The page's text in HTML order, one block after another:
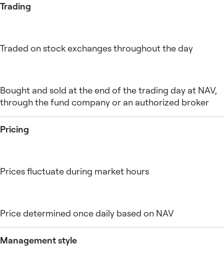
Trading
Traded on stock exchanges throughout the day
Bought and sold at the end of the trading day at NAV,
through the fund company or an authorized broker
Pricing
Prices fluctuate during market hours
Price determined once daily based on NAV
Management style